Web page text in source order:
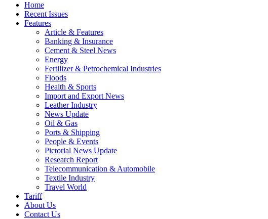
Home
Recent Issues
Features
Article & Features
Banking & Insurance
Cement & Steel News
Energy
Fertilizer & Petrochemical Industries
Floods
Health & Sports
Import and Export News
Leather Industry
News Update
Oil & Gas
Ports & Shipping
People & Events
Pictorial News Update
Research Report
Telecommunication & Automobile
Textile Industry
Travel World
Tariff
About Us
Contact Us